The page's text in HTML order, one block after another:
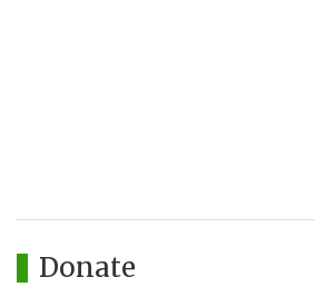
Donate